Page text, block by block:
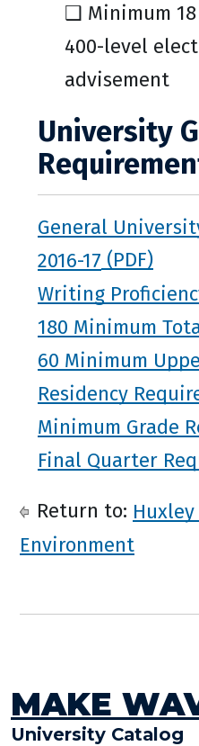
❑ Minimum
400-level
advisement
University
General
2016-17
Writing
180 Minimum
60 Minimum
Residency
Minimum Grade
Final Quarter
Return to:
Environment
MAKE
University Catalog